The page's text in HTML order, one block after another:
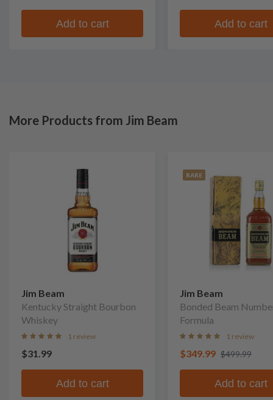
Add to cart Add to cart
More Products from Jim Beam
Jim Beam
Kentucky Straight Bourbon
Whiskey
1 review
$31.99
Add to cart
RARE
Jim Beam
Bonded Beam
Formula
1 review
$349.99 $499.99
Add to cart